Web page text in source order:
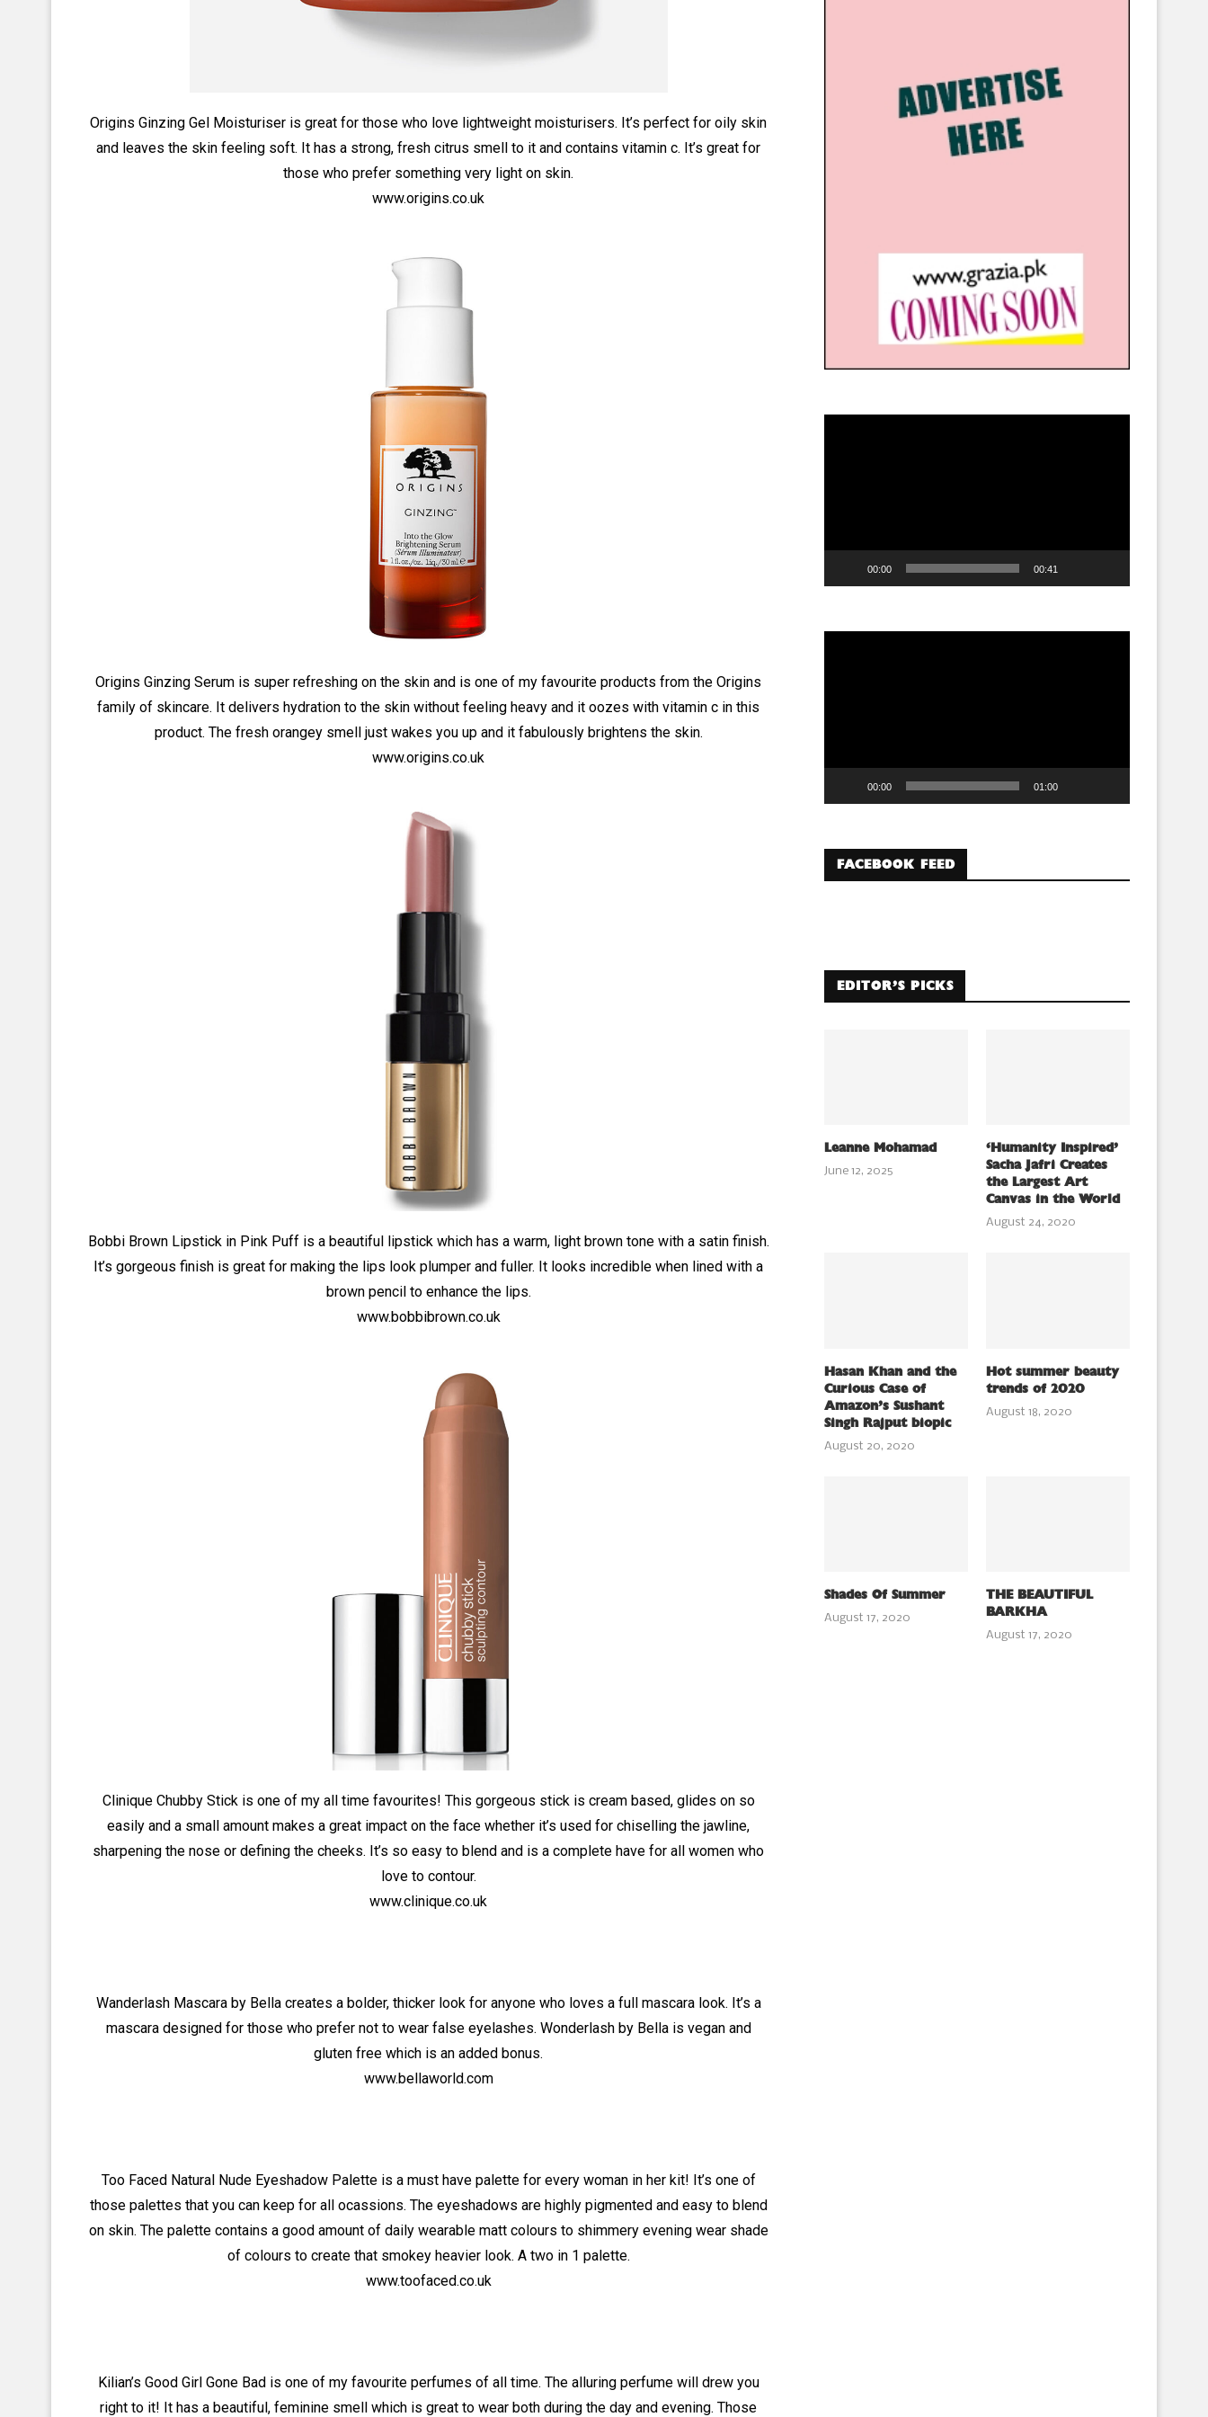
Origins Ginzing Gel Moisturiser is great for those who love lightweight moisturisers. It’s perfect for oily skin
and leaves the skin feeling soft. It has a strong, fresh citrus smell to it and contains vitamin c. It’s great for
those who prefer something very light on skin.
www.origins.co.uk
Origins Ginzing Serum is super refreshing on the skin and is one of my favourite products from the Origins
family of skincare. It delivers hydration to the skin without feeling heavy and it oozes with vitamin c in this
product. The fresh orangey smell just wakes you up and it fabulously brightens the skin.
www.origins.co.uk
Bobbi Brown Lipstick in Pink Puff is a beautiful lipstick which has a warm, light brown tone with a satin finish.
It’s gorgeous finish is great for making the lips look plumper and fuller. It looks incredible when lined with a
brown pencil to enhance the lips.
www.bobbibrown.co.uk
Clinique Chubby Stick is one of my all time favourites! This gorgeous stick is cream based, glides on so
easily and a small amount makes a great impact on the face whether it’s used for chiselling the jawline,
sharpening the nose or defining the cheeks. It’s so easy to blend and is a complete have for all women who
love to contour.
www.clinique.co.uk
Wanderlash Mascara by Bella creates a bolder, thicker look for anyone who loves a full mascara look. It’s a
mascara designed for those who prefer not to wear false eyelashes. Wonderlash by Bella is vegan and
gluten free which is an added bonus.
www.bellaworld.com
Too Faced Natural Nude Eyeshadow Palette is a must have palette for every woman in her kit! It’s one of
those palettes that you can keep for all ocassions. The eyeshadows are highly pigmented and easy to blend
on skin. The palette contains a good amount of daily wearable matt colours to shimmery evening wear shade
of colours to create that smokey heavier look. A two in 1 palette.
www.toofaced.co.uk
Kilian’s Good Girl Gone Bad is one of my favourite perfumes of all time. The alluring perfume will drew you
right to it! It has a beautiful, feminine smell which is great to wear both during the day and evening. Those
00:00 00:41
00:00 01:00
FACEBOOK FEED
EDITOR’S PICKS
Leanne Mohamad
June 12, 2025
‘Humanity Inspired’
Sacha Jafri Creates
the Largest Art
Canvas in the World
August 24, 2020
Hasan Khan and the
Curious Case of
Amazon’s Sushant
Singh Rajput biopic
August 20, 2020
Hot summer beauty
trends of 2020
August 18, 2020
Shades Of Summer
August 17, 2020
THE BEAUTIFUL
BARKHA
August 17, 2020